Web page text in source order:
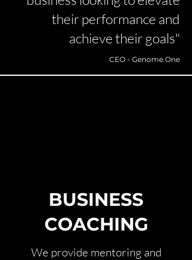
their performance and
achieve their goals"
CEO - Genome.One
BUSINESS
COACHING
We provide mentoring and